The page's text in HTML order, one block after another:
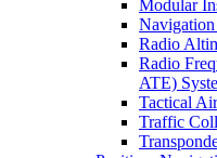
Modular
Radio
Radio
ATE)
Tactical
Traffic